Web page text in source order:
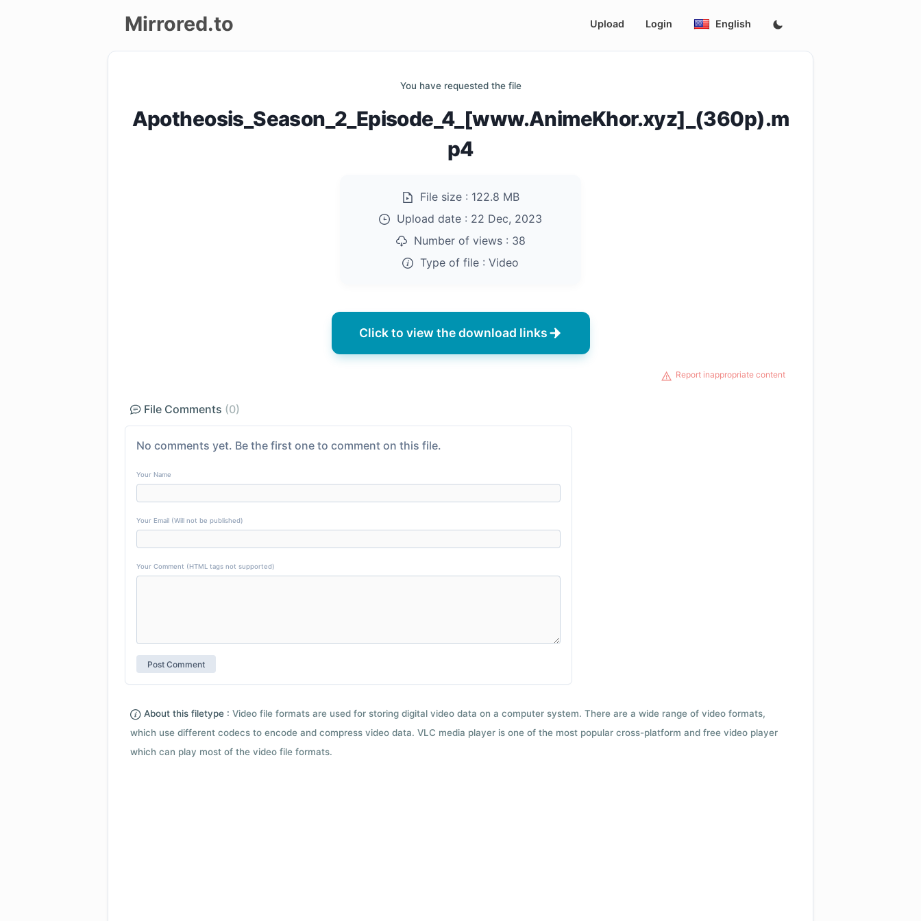
Mirrored.to Upload Login English
You have requested the file
Apotheosis_Season_2_Episode_4_[www.AnimeKhor.xyz]_(360p).m
p4
File size : 122.8 MB
Upload date : 22 Dec, 2023
Number of views : 38
Type of file : Video
Click to view the download links
Report inappropriate content
File Comments (0)
No comments yet. Be the first one to comment on this file.
Your Name
Your Email (Will not be published)
Your Comment (HTML tags not supported)
About this filetype : Video file formats are used for storing digital video data on a computer system. There are a wide range of video formats,
which use different codecs to encode and compress video data. VLC media player is one of the most popular cross-platform and free video player
which can play most of the video file formats.